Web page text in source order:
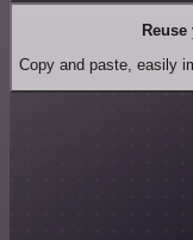
Reuse
Copy and paste, easily